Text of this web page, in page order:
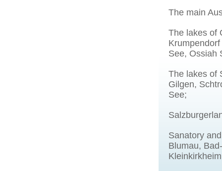
The main
The lakes of
See, Ossiah
The lakes of
Gilgen,
See;
Sanatory
Blumau,